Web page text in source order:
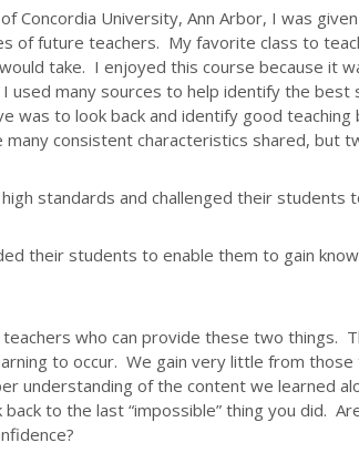
Concordia University, Ann Arbor, I was
of future teachers. My favorite class to
take. I enjoyed this course because it
used many sources to help identify the
was to look back and identify good
consistent characteristics shared, but
standards and challenged their students
their students to enable them to gain
who can provide these two things.
to occur. We gain very little from those
understanding of the content we learned
to the last “impossible” thing you did.